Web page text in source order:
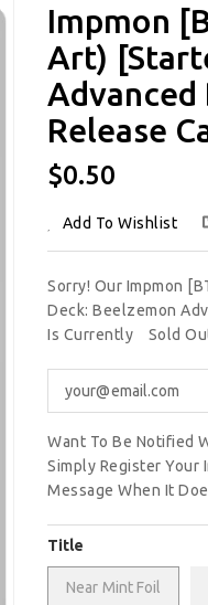
Impmon
Art)
Advanced
Release
Regular
$0.50
Add To Wishlist
Sorry! Our Impmon
Deck: Beelzemon
Is Currently
Sold
Want To Be Notified
Simply Register Your
Message When It
Title
Near Mint Foil